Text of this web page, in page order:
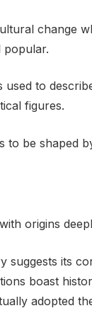
change
popular.
used to
figures.
to be shaped
origins
suggests its
boast
adopted